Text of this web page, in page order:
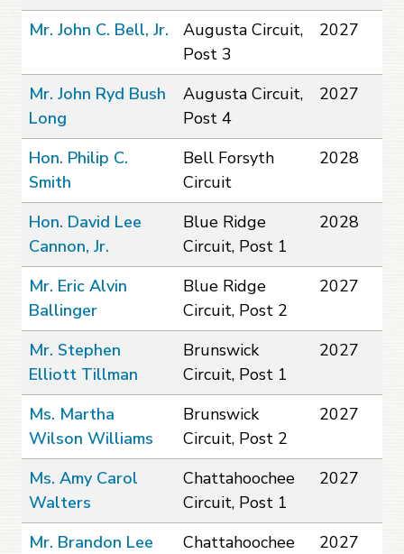
Mr. John C. Bell, Jr.
Augusta Circuit,
Post 3
2027
Mr. John Ryd Bush
Long
Augusta Circuit,
Post 4
2027
Hon. Philip C.
Smith
Bell Forsyth
Circuit
2028
Hon. David Lee
Cannon, Jr.
Blue Ridge
Circuit, Post 1
2028
Mr. Eric Alvin
Ballinger
Blue Ridge
Circuit, Post 2
2027
Mr. Stephen
Elliott Tillman
Brunswick
Circuit, Post 1
2027
Ms. Martha
Wilson Williams
Brunswick
Circuit, Post 2
2027
Ms. Amy Carol
Walters
Chattahoochee
Circuit, Post 1
2027
Mr. Brandon Lee
Chattahoochee
2027